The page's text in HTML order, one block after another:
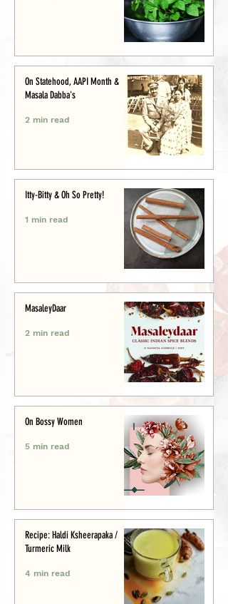
On Statehood, AAPI Month &
Masala Dabba's
2 min read
Itty-Bitty & Oh So Pretty!
1 min read
MasaleyDaar
2 min read
On Bossy Women
5 min read
Recipe: Haldi Ksheerapaka /
Turmeric Milk
4 min read